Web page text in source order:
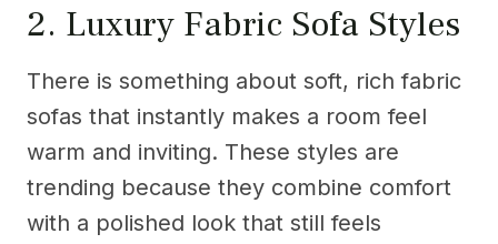
2. Luxury Fabric Sofa Styles
There is something about soft, rich fabric
sofas that instantly makes a room feel
warm and inviting. These styles are
trending because they combine comfort
with a polished look that still feels